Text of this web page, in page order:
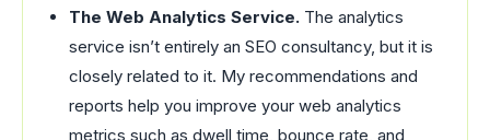
The Web Analytics Service. The analytics
service isn’t entirely an SEO consultancy, but it is
closely related to it. My recommendations and
reports help you improve your web analytics
metrics such as dwell time, bounce rate, and